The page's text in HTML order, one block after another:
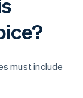
must include